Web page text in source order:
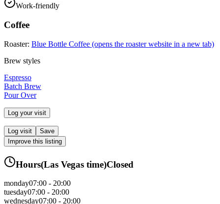
Work-friendly
Coffee
Roaster: Blue Bottle Coffee (opens the roaster website in a new tab)
Brew styles
Espresso
Batch Brew
Pour Over
Log your visit
Log visit
Save
Improve this listing
Hours(Las Vegas time)Closed
monday07:00 - 20:00
tuesday07:00 - 20:00
wednesday07:00 - 20:00